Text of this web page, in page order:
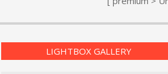
LIGHTBOX GALLERY